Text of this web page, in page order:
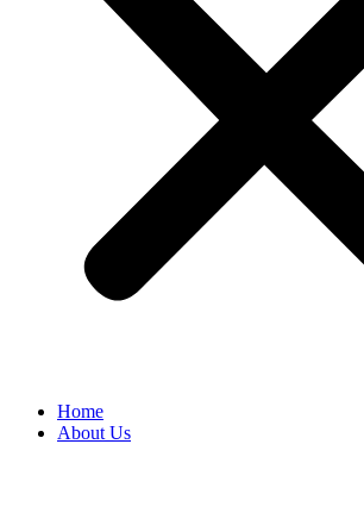
Home
About Us